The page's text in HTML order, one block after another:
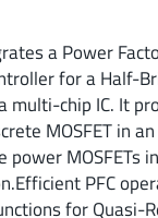
a Power
for a Half-
multi-chip IC. It
MOSFET in
MOSFETs
PFC
for Quasi-